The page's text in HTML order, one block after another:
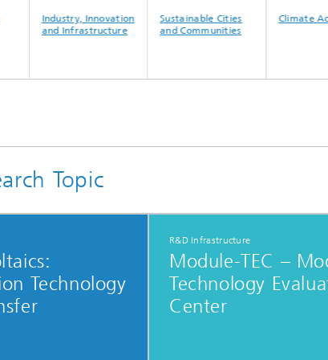
Industry, Innovation
and Infrastructure
Sustainable Cities
and Communities
Climate
Topic
Technology
R&D Infrastructure
Module-TEC –
Technology
Center